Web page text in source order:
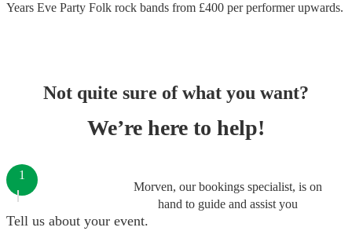
Years Eve Party Folk rock bands from £400 per performerupwards.
Not quite sure of what you want?
We’re here to help!
Morven, our bookings specialist, is on
hand to guide and assist you
1
Tell us about your event.